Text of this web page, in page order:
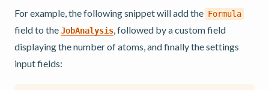
For example, the following snippet will add the Formula
field to theJobAnalysis , followed by a custom field
displaying the number of atoms, and finally the settings
input fields: